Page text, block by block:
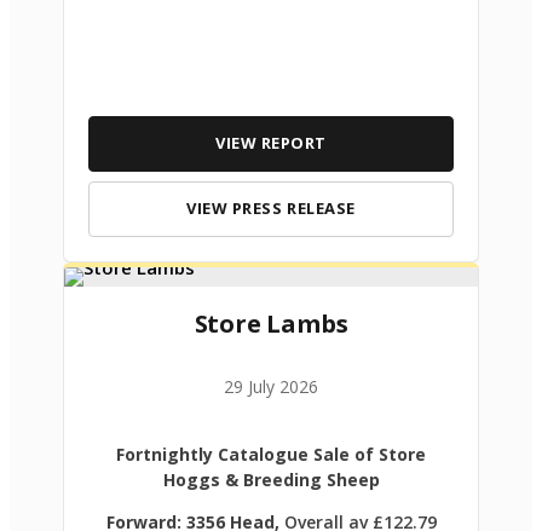
VIEW REPORT
VIEW PRESS RELEASE
Store Lambs
29 July 2026
Fortnightly Catalogue Sale of Store
Hoggs & Breeding Sheep
Forward: 3356 Head, Overall av £122.79